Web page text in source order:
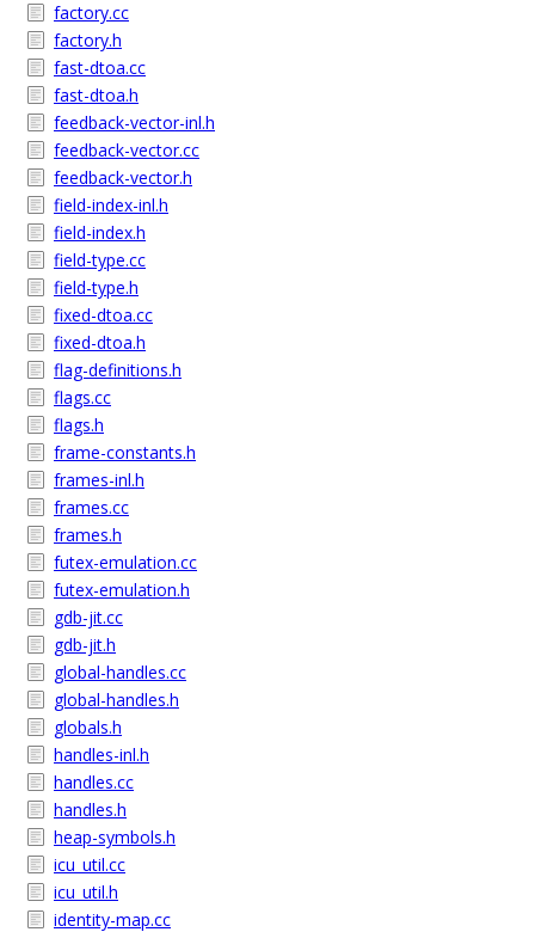
factory.cc
factory.h
fast-dtoa.cc
fast-dtoa.h
feedback-vector-inl.h
feedback-vector.cc
feedback-vector.h
field-index-inl.h
field-index.h
field-type.cc
field-type.h
fixed-dtoa.cc
fixed-dtoa.h
flag-definitions.h
flags.cc
flags.h
frame-constants.h
frames-inl.h
frames.cc
frames.h
futex-emulation.cc
futex-emulation.h
gdb-jit.cc
gdb-jit.h
global-handles.cc
global-handles.h
globals.h
handles-inl.h
handles.cc
handles.h
heap-symbols.h
icu_util.cc
icu_util.h
identity-map.cc